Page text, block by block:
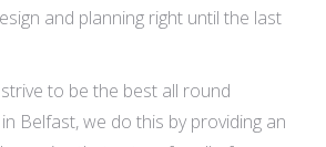
and planning right until the last
to be the best all round
Belfast, we do this by providing an